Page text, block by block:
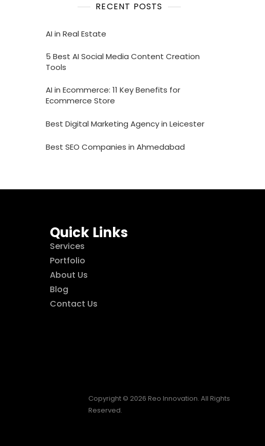
RECENT POSTS
AI in Real Estate
5 Best AI Social Media Content Creation
Tools
AI in Ecommerce: 11 Key Benefits for
Ecommerce Store
Best Digital Marketing Agency in Leicester
Best SEO Companies in Ahmedabad
Quick Links
Services
Portfolio
About Us
Blog
Contact Us
Copyright © 2026 Reo Innovation. All Rights
Reserved.